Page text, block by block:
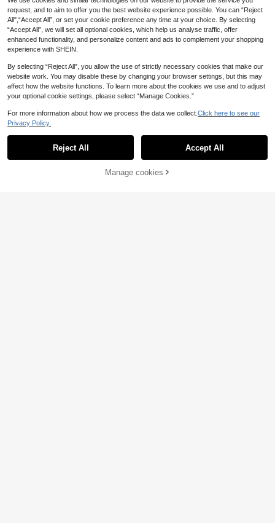
High Stretch Halter Neck,Metal De
cor,Asymmetric Hem Backless,Vers
atile
Add to Cart
request, and to aim to offer you the best website experience possible. You can “Reject
All",“Accept All”, or set your cookie preference any time at your choice. By selecting
“Accept All”, we will set all optional cookies, which help us analyse traffic, offer
enhanced functionality, and personalize content and ads to complement your shopping
experience with SHEIN.
By selecting “Reject All”, you allow the use of strictly necessary cookies that make our
website work. You may disable these by changing your browser settings, but this may
affect how the website functions. To learn more about the cookies we use and to adjust
your optional cookie settings, please select “Manage Cookies.”
For more information about how we process the data we collect. Click here to see our
Privacy Policy.
Reject All Accept All
Manage cookies